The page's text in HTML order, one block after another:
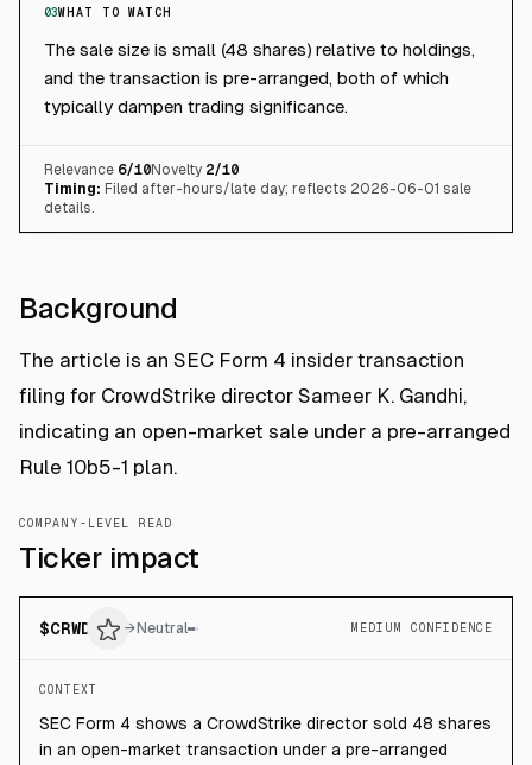
03WHAT TO WATCH
The sale size is small (48 shares) relative to holdings,
and the transaction is pre-arranged, both of which
typically dampen trading significance.
Relevance 6/10Novelty 2/10
Timing: Filed after-hours/late day; reflects 2026-06-01 sale
details.
Background
The article is an SEC Form 4 insider transaction
filing for CrowdStrike director Sameer K. Gandhi,
indicating an open-market sale under a pre-arranged
Rule 10b5-1 plan.
COMPANY-LEVEL READ
Ticker impact
$CRWD → Neutral MEDIUM CONFIDENCE
CONTEXT
SEC Form 4 shows a CrowdStrike director sold 48 shares
in an open-market transaction under a pre-arranged